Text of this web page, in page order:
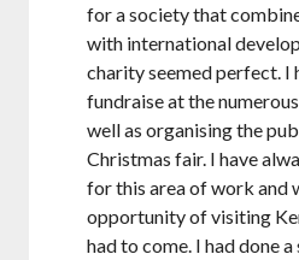
for a society that
with international
charity seemed perfect. I
fundraise at the
well as organising the
Christmas fair. I have
for this area of work and
opportunity of visiting
had to come. I had done